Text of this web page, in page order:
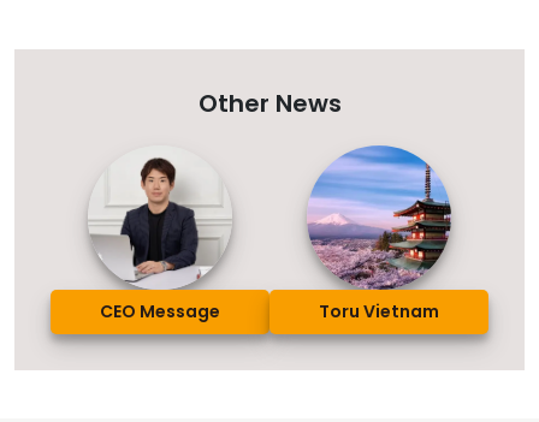
Other News
CEO Message Toru Vietnam